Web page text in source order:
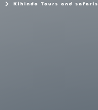
Kihindo Tours and safaris